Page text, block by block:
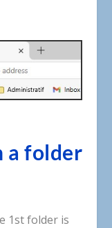
a folder
1st folder is